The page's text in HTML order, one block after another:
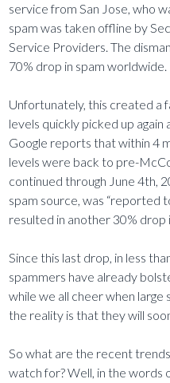
service from San Jose, who
spam was taken offline by
Service Providers. The
70% drop in spam worldwide.
Unfortunately, this created a
levels quickly picked up again
Google reports that within 4
levels were back to pre-
continued through June 4th,
spam source, was “reported
resulted in another 30% drop
Since this last drop, in less
spammers have already
while we all cheer when
the reality is that they will
So what are the recent
watch for? Well, in the words